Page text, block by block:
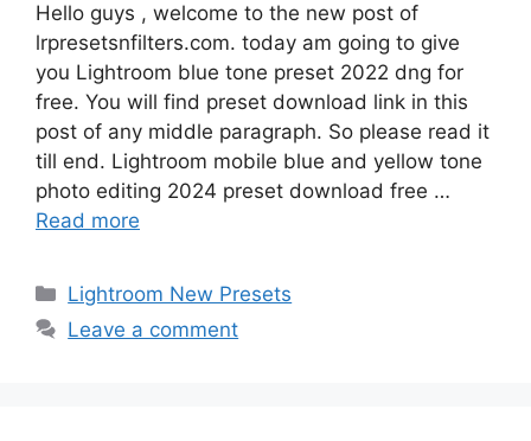
Hello guys , welcome to the new post of
lrpresetsnfilters.com. today am going to give
you Lightroom blue tone preset 2022 dng for
free. You will find preset download link in this
post of any middle paragraph. So please read it
till end. Lightroom mobile blue and yellow tone
photo editing 2024 preset download free …
Read more
Categories
Lightroom New Presets
Leave a comment